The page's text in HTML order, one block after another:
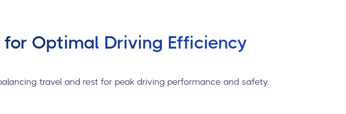
Optimal Driving Efficiency
travel and rest for peak driving performance and safety.